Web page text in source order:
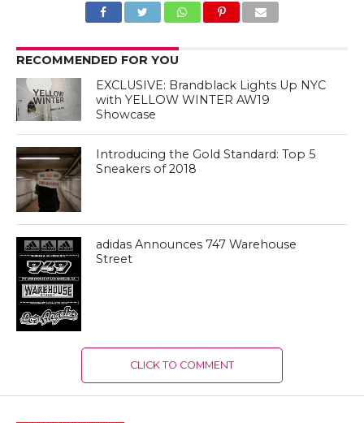
RECOMMENDED FOR YOU
EXCLUSIVE: Brandblack Lights Up NYC
with YELLOW WINTER AW19
Showcase
Introducing the Gold Standard: Top 5
Sneakers of 2018
adidas Announces 747 Warehouse
Street
CLICK TO COMMENT